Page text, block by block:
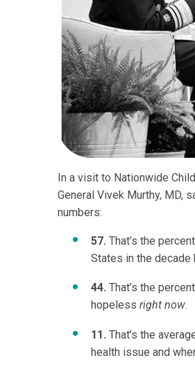
In a visit to Nationwide
General Vivek Murthy, MD,
numbers:
57. That’s the
States in the decade
44. That’s the
hopeless right now.
11. That’s the
health issue and